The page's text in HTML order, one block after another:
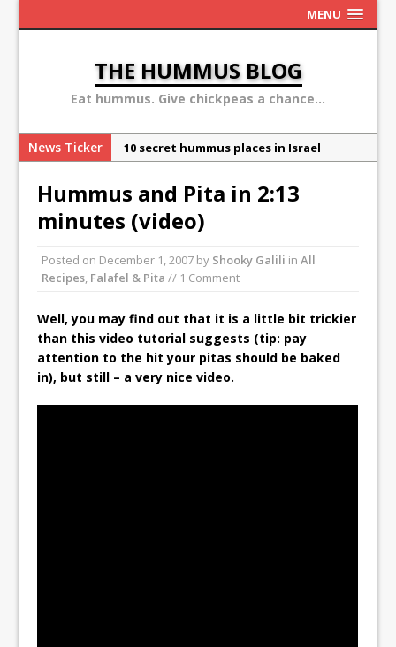
MENU
THE HUMMUS BLOG
Eat hummus. Give chickpeas a chance...
News Ticker
10 secret hummus places in Israel
Ben Carson: hummus is a terror
organization
eyes of young American
news”
Hummus and Pita in 2:13
minutes (video)
Posted on December 1, 2007 by Shooky Galili inAll
Recipes, Falafel & Pita // 1 Comment
Well, you may find out that it is a little bit trickier
than this video tutorial suggests (tip: pay
attention to the hit your pitas should be baked
in), but still – a very nice video.